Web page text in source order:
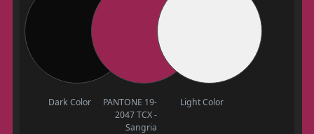
Dark Color
PANTONE 19-
2047 TCX -
Sangria
Light Color